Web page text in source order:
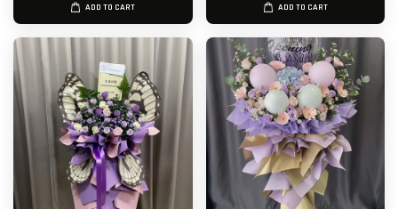
ADD TO CART ADD TO CART